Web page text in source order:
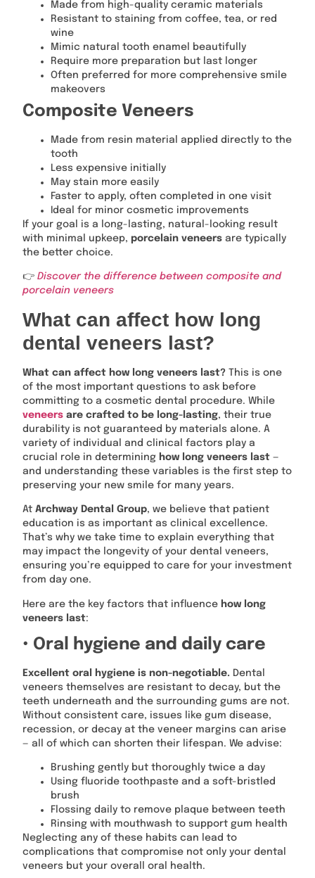
Made from high-quality ceramic materials
Resistant to staining from coffee, tea, or red
wine
Mimic natural tooth enamel beautifully
Require more preparation but last longer
Often preferred for more comprehensive smile
makeovers
Composite Veneers
Made from resin material applied directly to the
tooth
Less expensive initially
May stain more easily
Faster to apply, often completed in one visit
Ideal for minor cosmetic improvements
If your goal is a long-lasting, natural-looking result
with minimal upkeep, porcelain veneers are typically
the better choice.
👉 Discover the difference between composite and
porcelain veneers
What can affect how long
dental veneers last?
What can affect how long veneers last? This is one
of the most important questions to ask before
committing to a cosmetic dental procedure. While
veneers are crafted to be long-lasting, their true
durability is not guaranteed by materials alone. A
variety of individual and clinical factors play a
crucial role in determining how long veneers last —
and understanding these variables is the first step to
preserving your new smile for many years.
At Archway Dental Group, we believe that patient
education is as important as clinical excellence.
That’s why we take time to explain everything that
may impact the longevity of your dental veneers,
ensuring you’re equipped to care for your investment
from day one.
Here are the key factors that influence how long
veneers last:
• Oral hygiene and daily care
Excellent oral hygiene is non-negotiable. Dental
veneers themselves are resistant to decay, but the
teeth underneath and the surrounding gums are not.
Without consistent care, issues like gum disease,
recession, or decay at the veneer margins can arise
— all of which can shorten their lifespan. We advise:
Brushing gently but thoroughly twice a day
Using fluoride toothpaste and a soft-bristled
brush
Flossing daily to remove plaque between teeth
Rinsing with mouthwash to support gum health
Neglecting any of these habits can lead to
complications that compromise not only your dental
veneers but your overall oral health.